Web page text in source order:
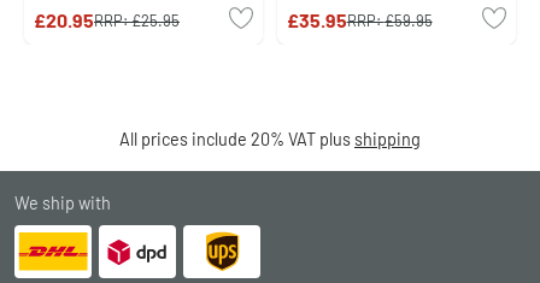
£20.95RRP:£25.95 £35.95RRP:£59.95
All prices include 20% VAT plus shipping
We ship with